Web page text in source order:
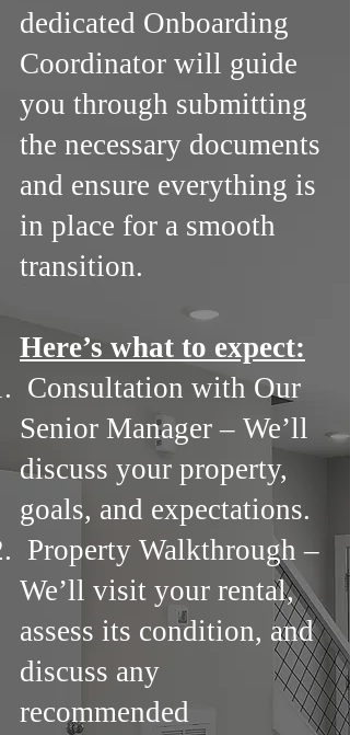
dedicated Onboarding
Coordinator will guide
you through submitting
the necessary documents
and ensure everything is
in place for a smooth
transition.
Here’s what to expect:
Consultation with Our
Senior Manager – We’ll
discuss your property,
goals, and expectations.
Property Walkthrough –
We’ll visit your rental,
assess its condition, and
discuss any
recommended